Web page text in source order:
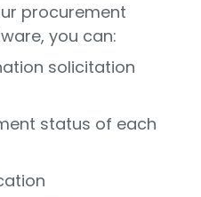
procurement
you can:
solicitation
status of each